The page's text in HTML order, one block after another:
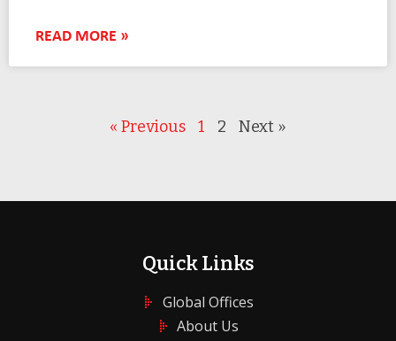
READ MORE »
« Previous 1 2 Next »
Quick Links
Global Offices
About Us